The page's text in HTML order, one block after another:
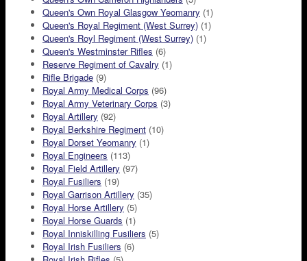
Queen's Own Royal Glasgow Yeomanry (1)
Queen's Royal Regiment (West Surrey) (1)
Queen's Royl Regiment (West Surrey) (1)
Queen's Westminster Rifles (6)
Reserve Regiment of Cavalry (1)
Rifle Brigade (9)
Royal Army Medical Corps (96)
Royal Army Veterinary Corps (3)
Royal Artillery (92)
Royal Berkshire Regiment (10)
Royal Dorset Yeomanry (1)
Royal Engineers (113)
Royal Field Artillery (97)
Royal Fusiliers (19)
Royal Garrison Artillery (35)
Royal Horse Artillery (5)
Royal Horse Guards (1)
Royal Inniskilling Fusiliers (5)
Royal Irish Fusiliers (6)